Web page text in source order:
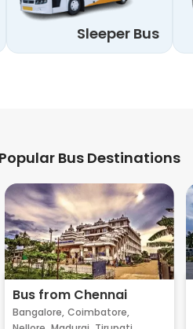
Sleeper Bus
Popular Bus Destinations
Bus from Chennai
Bangalore, Coimbatore,